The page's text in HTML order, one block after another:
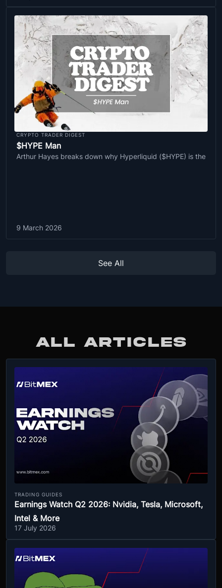
CRYPTO TRADER DIGEST
$HYPE Man
Arthur Hayes breaks down why Hyperliquid ($HYPE) is the
9 March 2026
See All
ALL ARTICLES
TRADING GUIDES
Earnings Watch Q2 2026: Nvidia, Tesla, Microsoft,
Intel & More
17 July 2026